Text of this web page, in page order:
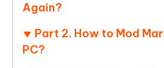
Again?
Part 2. How to Mod
PC?